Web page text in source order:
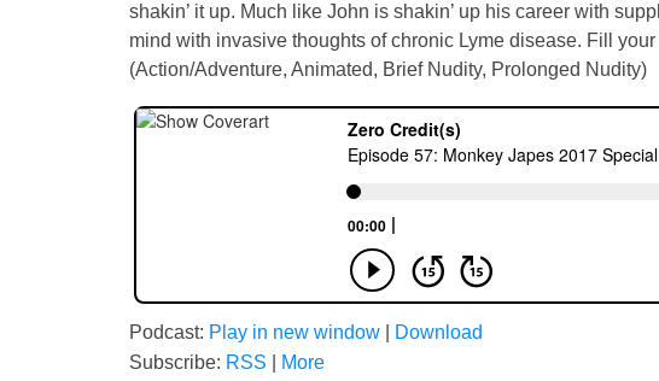
shakin’ it up. Much like John is shakin’ up his career with
mind with invasive thoughts of chronic Lyme disease. Fill
(Action/Adventure, Animated, Brief Nudity, Prolonged Nudity)
Podcast: Play in new window
Download
Subscribe: RSS More